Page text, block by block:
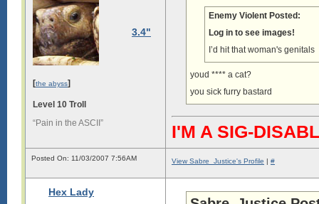
3.4"
[the abyss]
Level 10 Troll
“Pain in the ASCII”
Enemy Violent Posted:
Log in to see images!
I’d hit that woman's genitals
youd **** a cat?
you sick furry bastard
I'M A SIG-
Posted On: 11/03/2007 7:56AM View Sabre_Justice's Profile | #
Hex Lady